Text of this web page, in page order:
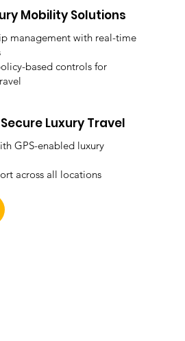
Mobility Solutions
management with real-time
based controls for
Luxury Travel
GPS-enabled luxury
across all locations